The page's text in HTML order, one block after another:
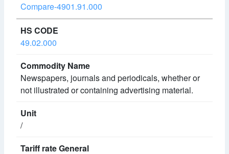
Compare-4901.91.000
49.02.000
Newspapers, journals and periodicals, whether or
not illustrated or containing advertising material.
/